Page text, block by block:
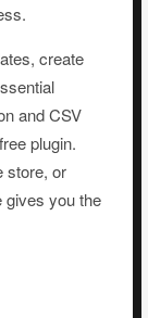
create
and CSV
plugin.
store, or
gives you the